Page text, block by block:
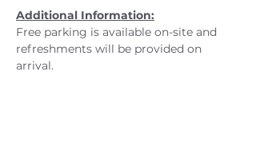
Additional Information:
Free parking is available on-site and
refreshments will be provided on
arrival.